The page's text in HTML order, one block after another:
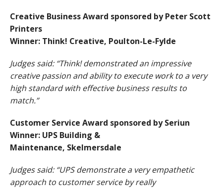
Creative Business Award sponsored by Peter Scott
Printers
Winner: Think! Creative, Poulton-Le-Fylde
Judges said: “Think! demonstrated an impressive
creative passion and ability to execute work to a very
high standard with effective business results to
match.”
Customer Service Award sponsored by Seriun
Winner: UPS Building &
Maintenance, Skelmersdale
Judges said: “UPS demonstrate a very empathetic
approach to customer service by really